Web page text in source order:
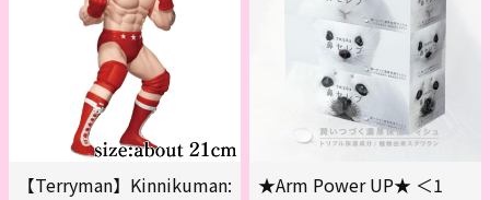
【Terryman】Kinnikuman:
★Arm Power UP★ ＜1